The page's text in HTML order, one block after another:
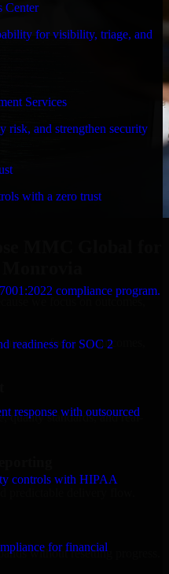
Center
for visibility, triage, and
Services
risk, and strengthen security
with a zero trust
compliance program.
readiness for SOC 2
response with outsourced
controls with HIPAA
for financial
MMC Global for
we focus on outcomes,
we focus on outcomes,
quality standards, and real-
predictable delivery flow.
without resetting progress.